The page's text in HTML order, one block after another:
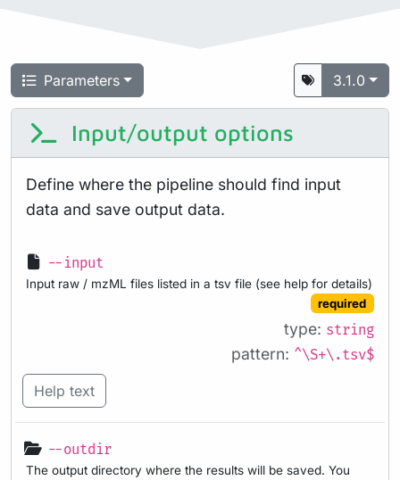
Parameters 3.1.0
Input/output options
Define where the pipeline should find input
data and save output data.
--input
Input raw / mzML files listed in a tsv file (see help for details)
required
type: string
pattern: ^\S+\.tsv$
Help text
--outdir
The output directory where the results will be saved. You